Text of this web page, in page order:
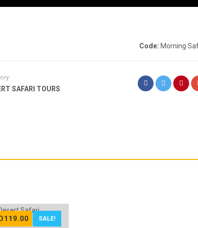
Code: Morning
SAFARI TOURS
119.00Current
SALE!